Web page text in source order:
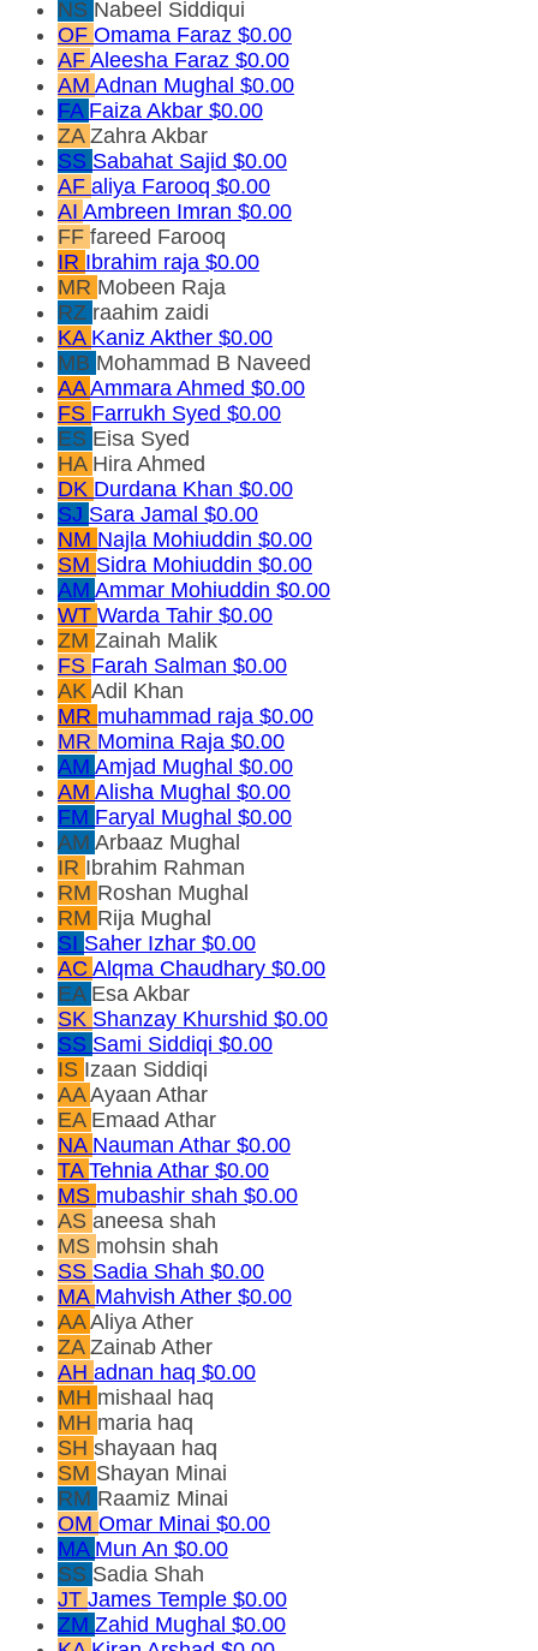
NS Nabeel Siddiqui
OF Omama Faraz $0.00
AF Aleesha Faraz $0.00
AM Adnan Mughal $0.00
FA Faiza Akbar $0.00
ZA Zahra Akbar
SS Sabahat Sajid $0.00
AF aliya Farooq $0.00
AI Ambreen Imran $0.00
FF fareed Farooq
IR Ibrahim raja $0.00
MR Mobeen Raja
RZ raahim zaidi
KA Kaniz Akther $0.00
MB Mohammad B Naveed
AAAmmara Ahmed $0.00
FS Farrukh Syed $0.00
ES Eisa Syed
HA Hira Ahmed
DK Durdana Khan $0.00
SJ Sara Jamal $0.00
NM Najla Mohiuddin $0.00
SM Sidra Mohiuddin $0.00
AM Ammar Mohiuddin $0.00
WT Warda Tahir $0.00
ZM Zainah Malik
FS Farah Salman $0.00
AK Adil Khan
MR muhammad raja $0.00
MR Momina Raja $0.00
AM Amjad Mughal $0.00
AM Alisha Mughal $0.00
FM Faryal Mughal $0.00
AM Arbaaz Mughal
IR Ibrahim Rahman
RM Roshan Mughal
RM Rija Mughal
SI Saher Izhar $0.00
AC Alqma Chaudhary $0.00
EA Esa Akbar
SK Shanzay Khurshid $0.00
SS Sami Siddiqi $0.00
IS Izaan Siddiqi
AAAyaan Athar
EA Emaad Athar
NA Nauman Athar $0.00
TA Tehnia Athar $0.00
MS mubashir shah $0.00
AS aneesa shah
MS mohsin shah
SS Sadia Shah $0.00
MA Mahvish Ather $0.00
AAAliya Ather
ZA Zainab Ather
AH adnan haq $0.00
MH mishaal haq
MH maria haq
SH shayaan haq
SM Shayan Minai
RM Raamiz Minai
OM Omar Minai $0.00
MA Mun An $0.00
SS Sadia Shah
JT James Temple $0.00
ZM Zahid Mughal $0.00